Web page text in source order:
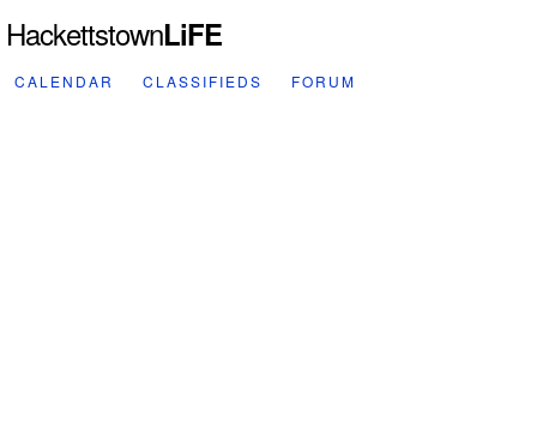
HackettstownLiFE
CALENDAR CLASSIFIEDS FORUM